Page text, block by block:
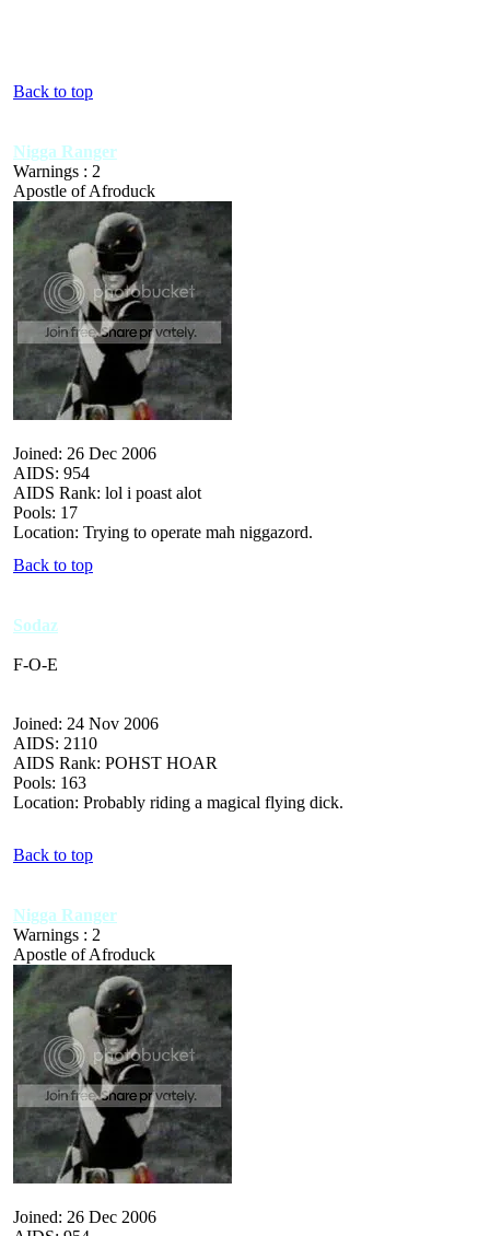
Back to top
Nigga Ranger
Warnings : 2
Apostle of Afroduck
Joined: 26 Dec 2006
AIDS: 954
AIDS Rank: lol i poast alot
Pools: 17
Location: Trying to operate mah niggazord.
Back to top
Sodaz
F-O-E
Joined: 24 Nov 2006
AIDS: 2110
AIDS Rank: POHST HOAR
Pools: 163
Location: Probably riding a magical flying dick.
Back to top
Nigga Ranger
Warnings : 2
Apostle of Afroduck
Joined: 26 Dec 2006